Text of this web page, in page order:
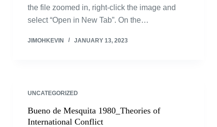
the file zoomed in, right-click the image and
select “Open in New Tab”. On the…
JIMOHKEVIN JANUARY 13, 2023
UNCATEGORIZED
Bueno de Mesquita 1980_Theories of
International Conflict